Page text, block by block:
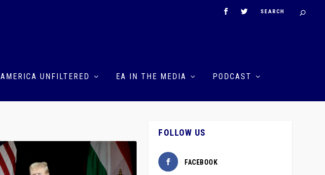
AMERICA UNFILTERED EA IN THE MEDIA PODCAST
FOLLOW US
FACEBOOK